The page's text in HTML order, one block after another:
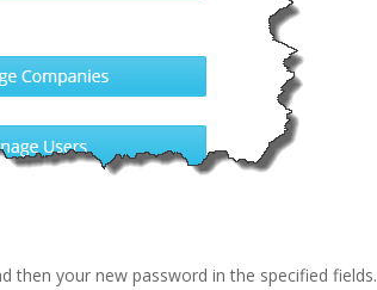
then your new password in the specified